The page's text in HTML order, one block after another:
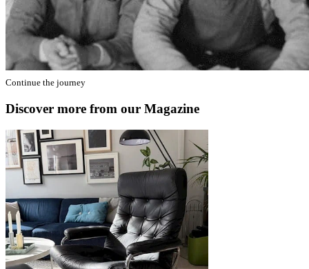
Continue the journey
Discover more from our Magazine